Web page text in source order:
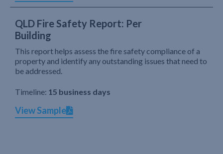
QLD Fire Safety Report: Per
Building
This report helps assess the fire safety compliance of a
property and identify any outstanding issues that need to
be addressed.
Timeline: 15 business days
View Sample